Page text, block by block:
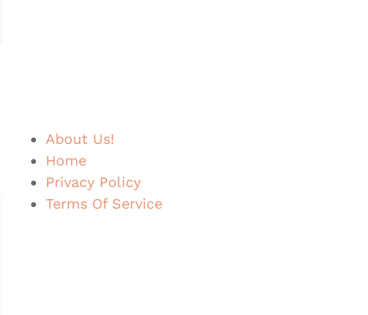
About Us!
Home
Privacy Policy
Terms Of Service